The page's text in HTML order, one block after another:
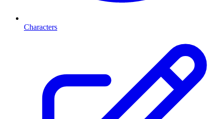
Characters